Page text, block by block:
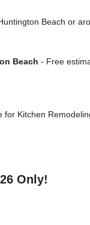
Beach or
Beach - Free
Kitchen
Only!